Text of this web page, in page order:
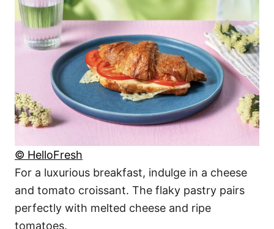
© HelloFresh
For a luxurious breakfast, indulge in a cheese
and tomato croissant. The flaky pastry pairs
perfectly with melted cheese and ripe
tomatoes.